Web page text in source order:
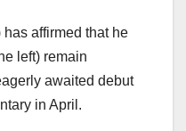
affirmed that he
left) remain
awaited debut
in April.